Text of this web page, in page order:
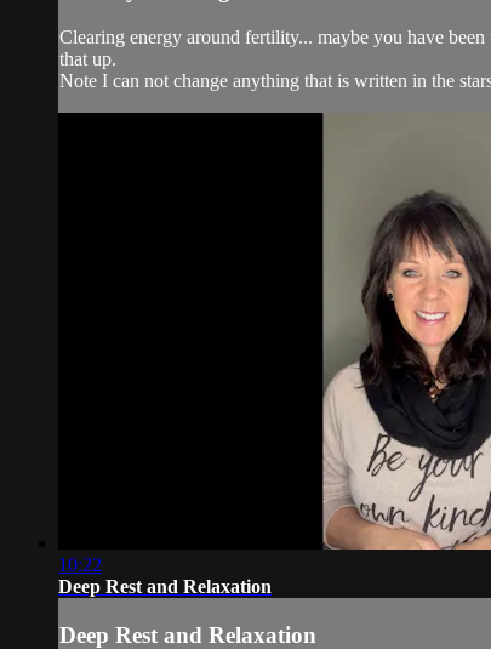
Clearing energy around fertility... maybe you have
that up.
Note I can not change anything that is written in the
10:22
Deep Rest and Relaxation
Deep Rest and Relaxation